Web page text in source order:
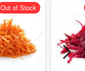
Out of Stock